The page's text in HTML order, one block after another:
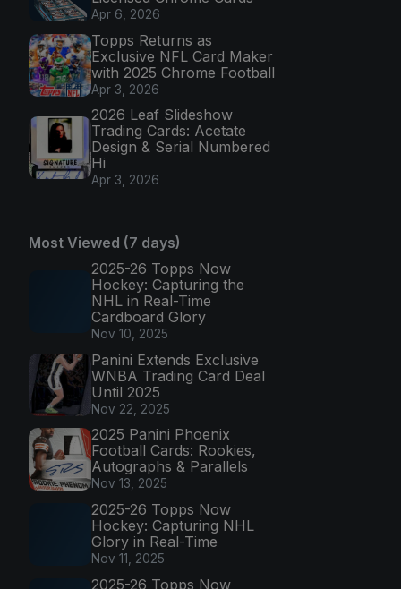
Apr 6, 2026
Topps Returns as
Exclusive NFL Card Maker
with 2025 Chrome Football
Apr 3, 2026
2026 Leaf Slideshow
Trading Cards: Acetate
Design & Serial Numbered
Hi
Apr 3, 2026
Most Viewed (7 days)
2025-26 Topps Now
Hockey: Capturing the
NHL in Real-Time
Cardboard Glory
Nov 10, 2025
Panini Extends Exclusive
WNBA Trading Card Deal
Until 2025
Nov 22, 2025
2025 Panini Phoenix
Football Cards: Rookies,
Autographs & Parallels
Nov 13, 2025
2025-26 Topps Now
Hockey: Capturing NHL
Glory in Real-Time
Nov 11, 2025
2025-26 Topps Now